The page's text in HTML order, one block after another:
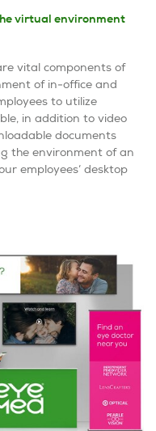
virtual environment
vital components of
of in-office and
to utilize
in addition to video
documents
the environment of an
employees’ desktop